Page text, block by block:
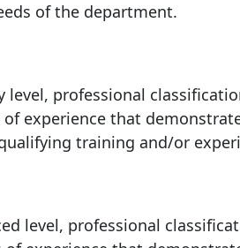
of the department.
level, professional
of experience that
training and/or
level, professional